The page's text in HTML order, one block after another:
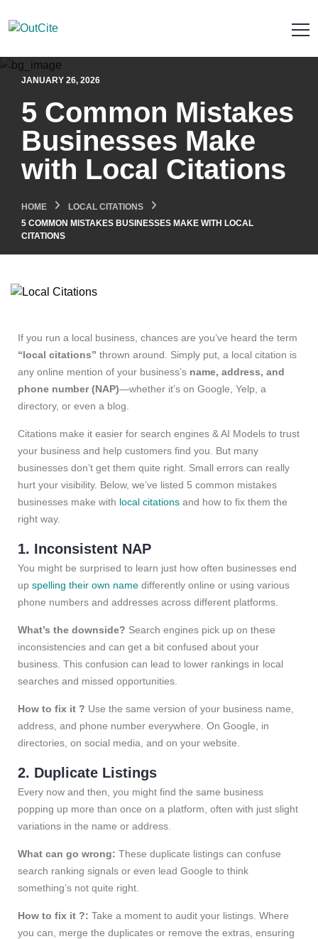
JANUARY 26, 2026
5 Common Mistakes
Businesses Make
with Local Citations
HOME
LOCAL CITATIONS
5 COMMON MISTAKES BUSINESSES MAKE WITH LOCAL
CITATIONS
If you run a local business, chances are you’ve heard the term
“local citations” thrown around. Simply put, a local citation is
any online mention of your business’s name, address, and
phone number (NAP)—whether it’s on Google, Yelp, a
directory, or even a blog.
Citations make it easier for search engines & AI Models to trust
your business and help customers find you. But many
businesses don’t get them quite right. Small errors can really
hurt your visibility. Below, we’ve listed 5 common mistakes
businesses make with local citations and how to fix them the
right way.
1. Inconsistent NAP
You might be surprised to learn just how often businesses end
up spelling their own name differently online or using various
phone numbers and addresses across different platforms.
What’s the downside? Search engines pick up on these
inconsistencies and can get a bit confused about your
business. This confusion can lead to lower rankings in local
searches and missed opportunities.
How to fix it ? Use the same version of your business name,
address, and phone number everywhere. On Google, in
directories, on social media, and on your website.
2. Duplicate Listings
Every now and then, you might find the same business
popping up more than once on a platform, often with just slight
variations in the name or address.
What can go wrong: These duplicate listings can confuse
search ranking signals or even lead Google to think
something’s not quite right.
How to fix it ?: Take a moment to audit your listings. Where
you can, merge the duplicates or remove the extras, ensuring